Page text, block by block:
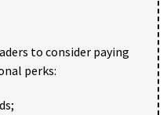
to consider paying
perks: